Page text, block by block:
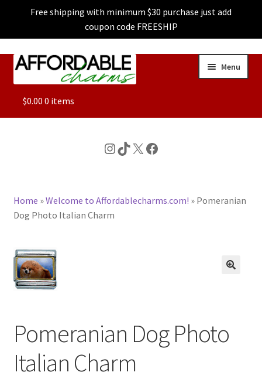
Free shipping with minimum $30 purchase just add
coupon code FREESHIP
Skip
Skip
Menu
ALL
CHARACTER CHARMS
BASE BRACELETS
BLOG
CHECKOUT
$0.00 0 items
Instagram
TikTok
X Facebook
Home »Welcome to Affordablecharms.com! » Pomeranian
Dog Photo Italian Charm
Pomeranian Dog Photo
Italian Charm